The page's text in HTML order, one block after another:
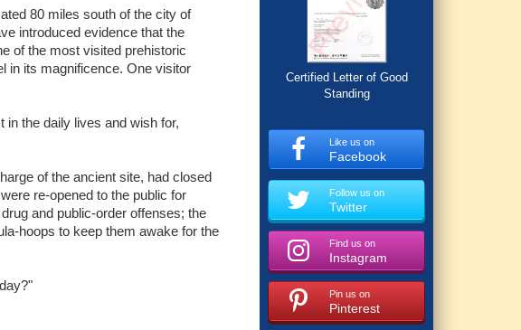
80 miles south of the city of
introduced evidence that the
of the most visited prehistoric
in its magnificence. One visitor
the daily lives and wish for,
of the ancient site, had closed
re-opened to the public for
and public-order offenses; the
hoops to keep them awake for the
Certified Letter of Good
Standing
Like us on
Facebook
Follow us on
Twitter
Find us on
Instagram
Pin us on
Pinterest